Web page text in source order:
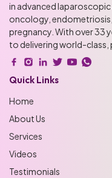
in advanced
oncology,
pregnancy. With over 33
to delivering world-
Quick Links
Home
About Us
Services
Videos
Testimonials